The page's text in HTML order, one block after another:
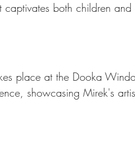
both children and
place at the Dooka
showcasing Mirek's